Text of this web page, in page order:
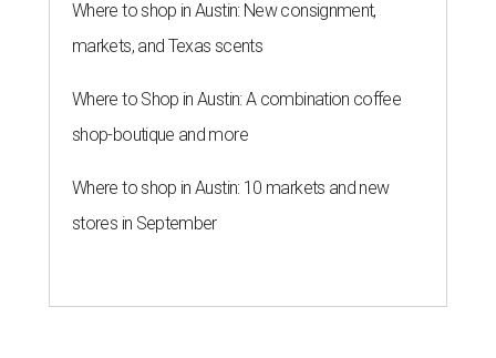
Where to shop in Austin: New consignment,
markets, and Texas scents
Where to Shop in Austin: A combination coffee
shop-boutique and more
Where to shop in Austin: 10 markets and new
stores in September